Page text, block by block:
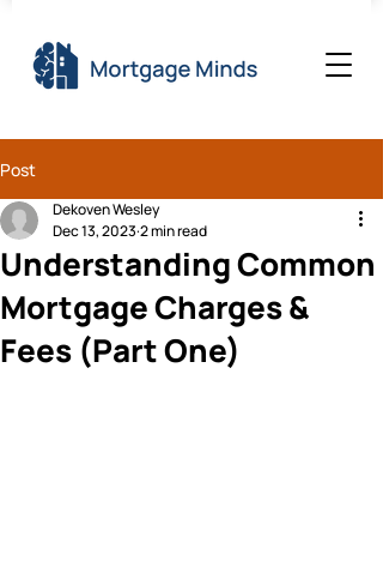
Post
Understanding Common
Mortgage Charges &
Fees (Part One)
Dekoven Wesley
Dec 13, 2023 2 min read